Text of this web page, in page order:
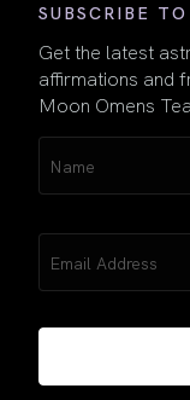
SUBSCRIBE
Get the latest
affirmations and
Moon Omens
(Required)
(Required)